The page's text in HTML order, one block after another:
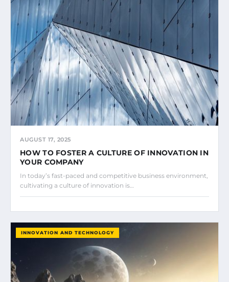
AUGUST 17, 2025
HOW TO FOSTER A CULTURE OF INNOVATION IN
YOUR COMPANY
In today’s fast-paced and competitive business environment,
cultivating a culture of innovation is…
INNOVATION AND TECHNOLOGY